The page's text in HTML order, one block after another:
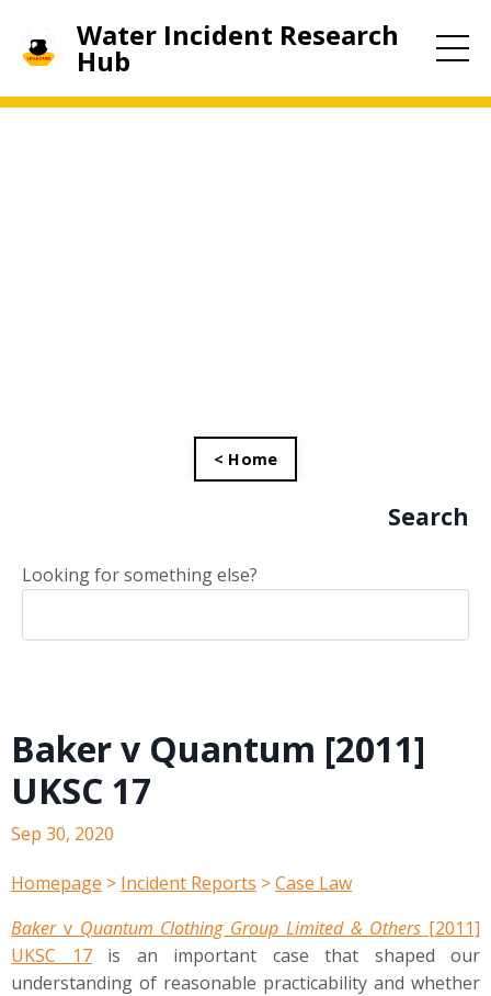
Water Incident Research
Hub
< Home
Search
Looking for something else?
Baker v Quantum [2011]
UKSC 17
Sep 30, 2020
Homepage > Incident Reports >Case Law
Bakerv Quantum Clothing Group Limited & Others [2011]
UKSC 17is an important case that shaped our
understanding of reasonable practicability and whether